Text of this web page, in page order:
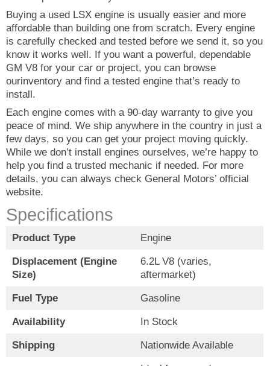
Buying a used LSX engine is usually easier and more
affordable than building one from scratch. Every engine
is carefully checked and tested before we send it, so you
know it works well. If you want a powerful, dependable
GM V8 for your car or project, you can browse
ourinventory and find a tested engine that’s ready to
install.
Each engine comes with a 90-day warranty to give you
peace of mind. We ship anywhere in the country in just a
few days, so you can get your project moving quickly.
While we don’t install engines ourselves, we’re happy to
help you find a trusted mechanic if needed. For more
details, you can always check General Motors’ official
website.
Specifications
Product Type Engine
Displacement (Engine
Size)
6.2L V8 (varies,
aftermarket)
Fuel Type Gasoline
Availability In Stock
Shipping Nationwide Available